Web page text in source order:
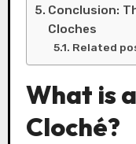
Conclusion:
Cloches
Related
What is
Cloché?